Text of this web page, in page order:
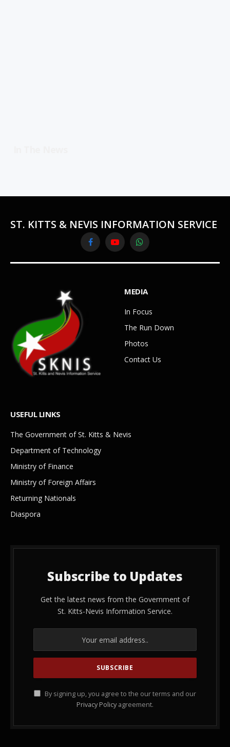
ST. KITTS & NEVIS INFORMATION SERVICE
FacebookYouTubeWhatsApp
MEDIA
In Focus
The Run Down
Photos
Contact Us
USEFUL LINKS
The Government of St. Kitts & Nevis
Department of Technology
Ministry of Finance
Ministry of Foreign Affairs
Returning Nationals
Diaspora
Subscribe to Updates
Get the latest news from the Government of
St. Kitts-Nevis Information Service.
By signing up, you agree to the our terms and our
Privacy Policy agreement.